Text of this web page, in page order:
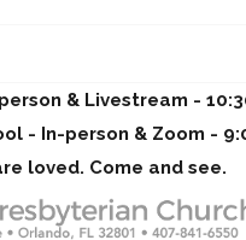
& Livestream -
- In-person & Zoom -
loved. Come and see.